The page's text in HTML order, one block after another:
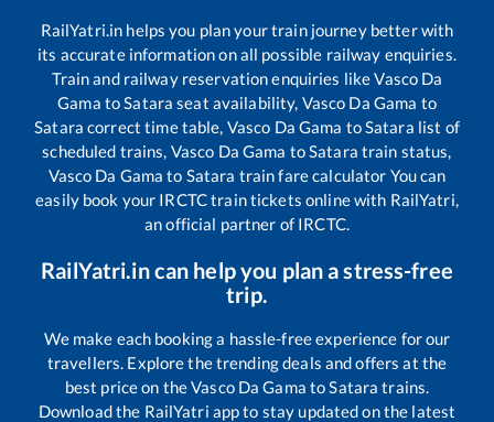
RailYatri.in helps you plan your train journey better with
its accurate information on all possible railway enquiries.
Train and railway reservation enquiries likeVasco Da
Gama toSatara seat availability, Vasco Da Gama to
Satara correct time table, Vasco Da Gama toSatara list of
scheduled trains, Vasco Da Gama toSatara train status,
Vasco Da Gama to Satara train fare calculator You can
easily book your IRCTC train tickets online with RailYatri,
an official partner of IRCTC.
RailYatri.in can help you plan a stress-free
trip.
We make each booking a hassle-free experience for our
travellers. Explore the trending deals and offers at the
best price on theVasco Da Gama toSatara trains.
Download the RailYatri app to stay updated on the latest